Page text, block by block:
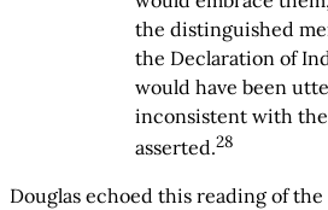
the distinguished
the Declaration of
would have been
inconsistent with
asserted.28
Douglas echoed this reading of